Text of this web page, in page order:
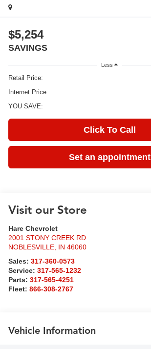
$5,254
SAVINGS
Less
Retail Price:
Internet Price
YOU SAVE:
Click To Call
Set an appointment
Visit our Store
Hare Chevrolet
2001 STONY CREEK RD
NOBLESVILLE, IN 46060
Sales:317-360-0573
Service:317-565-1232
Parts:317-565-4251
Fleet:866-308-2767
Vehicle Information